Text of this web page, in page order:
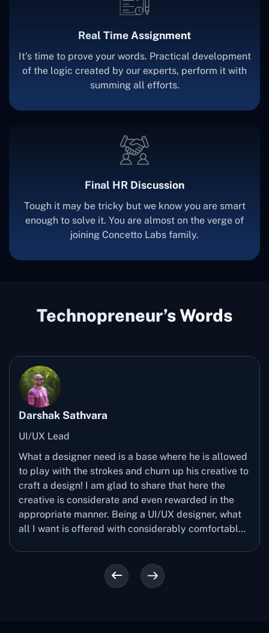
Real Time Assignment
It's time to prove your words. Practical development
of the logic created by our experts, perform it with
summing all efforts.
Final HR Discussion
Tough it may be tricky but we know you are smart
enough to solve it. You are almost on the verge of
joining Concetto Labs family.
Technopreneur’s Words
Darshak Sathvara
UI/UX Lead
What a designer need is a base where he is allowed
to play with the strokes and churn up his creative to
craft a design! I am glad to share that here the
creative is considerate and even rewarded in the
appropriate manner. Being a UI/UX designer, what
all I want is offered with considerably comfortable
creative minds to surely come up and join us.